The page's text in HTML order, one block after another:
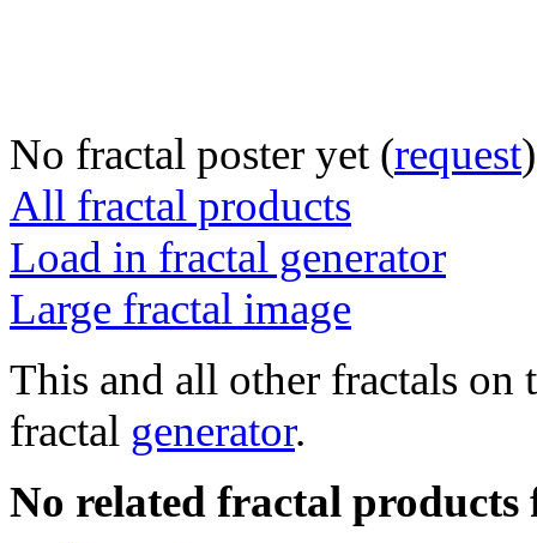
No fractal poster yet (request)
All fractal products
Load in fractal generator
Large fractal image
This and all other fractals on
fractal generator.
No related fractal products